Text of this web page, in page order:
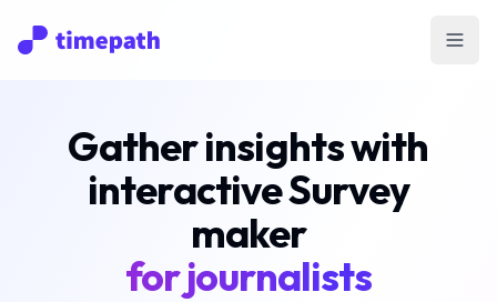
Gather insights with
interactive Survey
maker
for journalists